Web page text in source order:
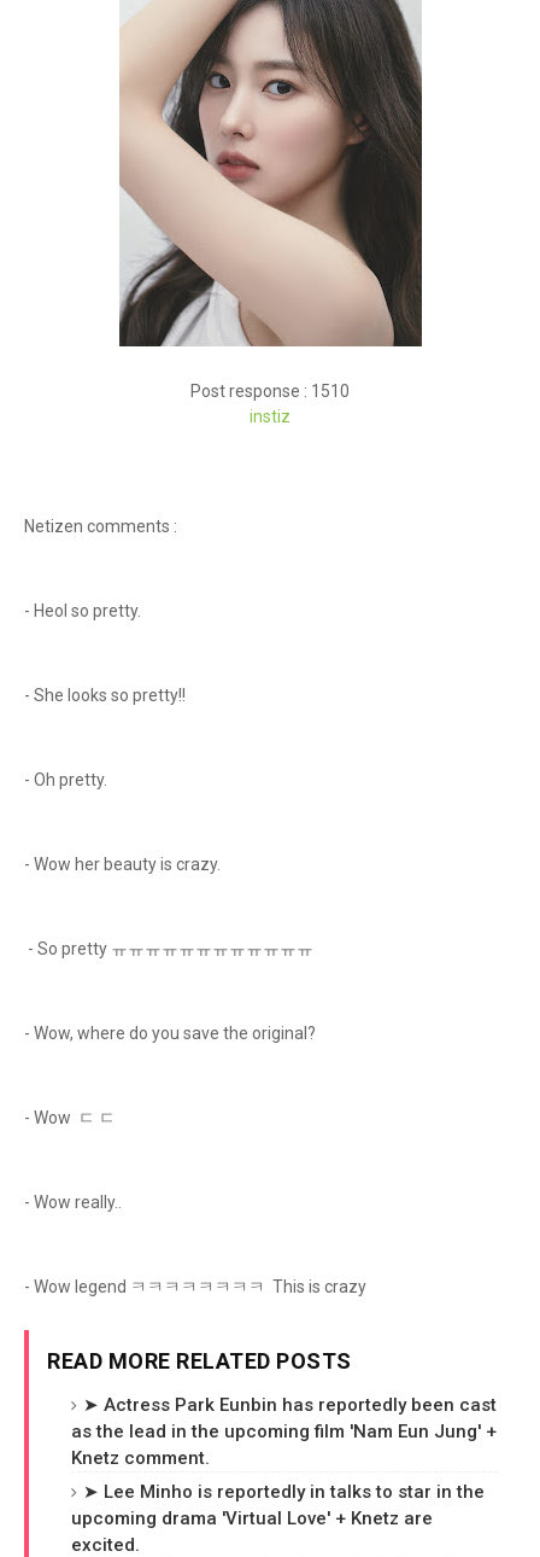
Post response : 1510
instiz
Netizen comments :
- Heol so pretty.
- She looks so pretty!!
- Oh pretty.
- Wow her beauty is crazy.
- So pretty ㅠㅠㅠㅠㅠㅠㅠㅠㅠㅠㅠㅠ
- Wow, where do you save the original?
- Wow ㄷ ㄷ
- Wow really..
- Wow legend ㅋㅋㅋㅋㅋㅋㅋㅋ This is crazy
READ MORE RELATED POSTS
➤ Actress Park Eunbin has reportedly been cast
as the lead in the upcoming film 'Nam Eun Jung' +
Knetz comment.
➤ Lee Minho is reportedly in talks to star in the
upcoming drama 'Virtual Love' + Knetz are
excited.